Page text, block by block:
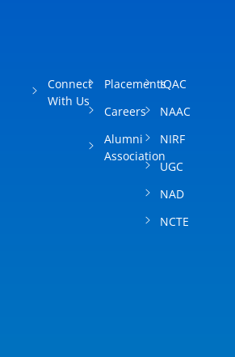
Connect
With Us
Placements
Careers
Alumni
Association
IQAC
NAAC
NIRF
UGC
NAD
NCTE